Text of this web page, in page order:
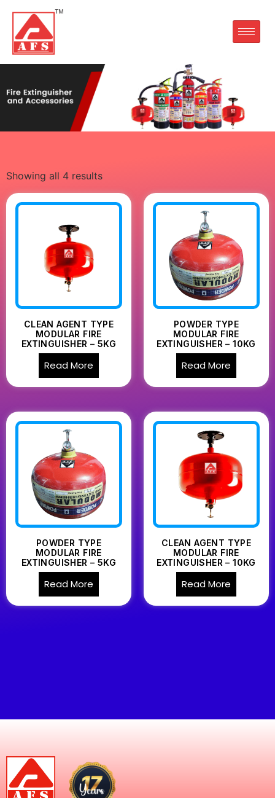
Showing all 4 results
CLEAN AGENT TYPE
MODULAR FIRE
EXTINGUISHER – 5KG
Read More
POWDER TYPE
MODULAR FIRE
EXTINGUISHER – 10KG
Read More
POWDER TYPE
MODULAR FIRE
EXTINGUISHER – 5KG
Read More
CLEAN AGENT TYPE
MODULAR FIRE
EXTINGUISHER – 10KG
Read More